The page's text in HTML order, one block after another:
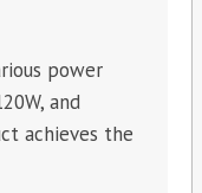
power
and
achieves the